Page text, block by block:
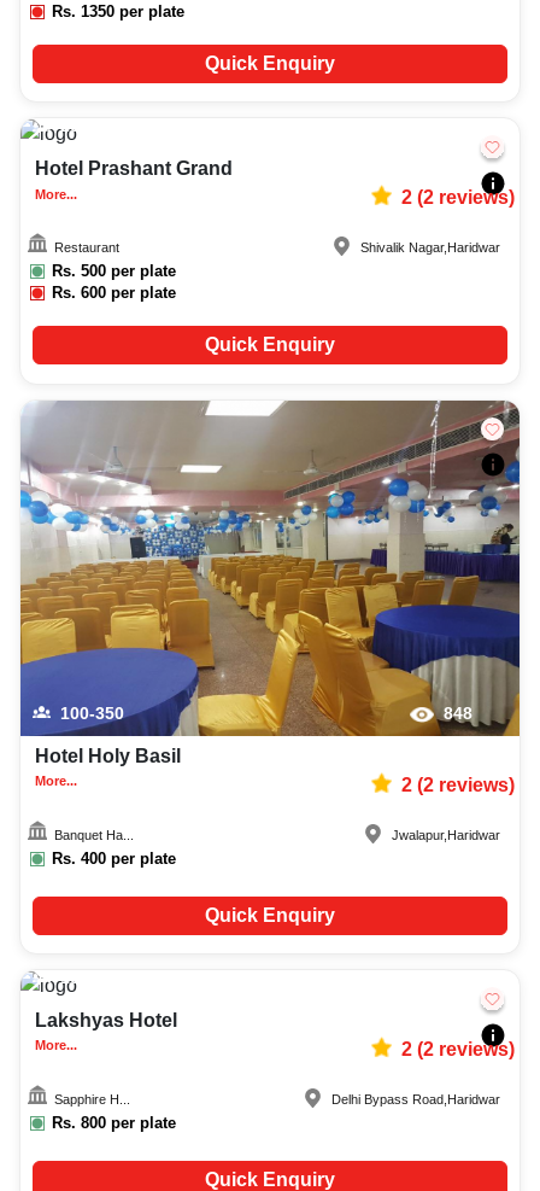
Rs.1350 per plate
Quick Enquiry
20-60
Hotel Prashant Grand
More... 2(2reviews)
Restaurant
Rs. 500 per plate
Rs.600 per plate
Shivalik Nagar, Haridwar
Quick Enquiry
100-350 848
Hotel Holy Basil
More... 2(2reviews)
Banquet Ha...
Rs. 400 per plate
Jwalapur, Haridwar
Quick Enquiry
100-600
Lakshyas Hotel
More... 2(2reviews)
Sapphire H...
Rs. 800 per plate
Delhi Bypass Road Haridwar
Quick Enquiry